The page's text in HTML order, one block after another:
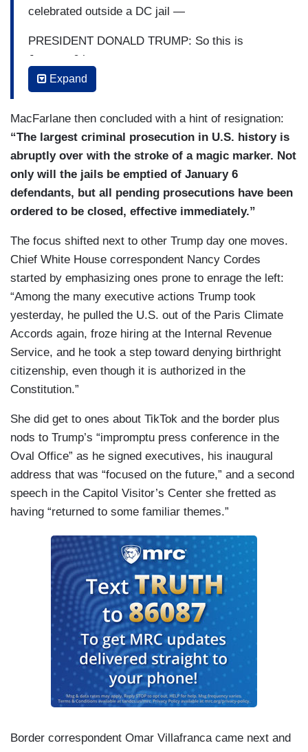
celebrated outside a DC jail —
PRESIDENT DONALD TRUMP: So this is
January 6th —
MACFARLANE: — after President Trump signed
defendants who attacked the Capitol and sought
to overturn the 2020 election —
CROWD: USA! USA! USA!
SCOTT MACFARLANE: — and ordered federal
penitentiaries to release hundreds of defendants
still in prison by Tuesday, contrary to what
Trump’s own vice president thought was
possible.
JD VANCE [on Fox News Sunday, 01/12/25]: If
you committed violence on that day, obviously
you shouldn’t be pardoned.
MACFARLANE: Trump championed his decision
at a rally before signing the order referring to
standing beside the families of Israeli hostages.
TRUMP: We’ll be signing pardons for a lot of
people — a lot of people.
MACFARLANE: When pressed in the Oval Office
charged with assaulting police, Trump made
baseless claims the FBI was involved in
instigating the attack.
TRUMP: There were outside agitators involved,
and obviously the FBI was involved.
MACFARLANE: Far-right group leaders, Enrique
Tarrio of the Proud Boys, and Stewart Rhodes of
the Oath Keepers who were convicted of
among those receiving clemency.
Expand
MacFarlane then concluded with a hint of resignation:
“The largest criminal prosecution in U.S. history is
abruptly over with the stroke of a magic marker. Not
only will the jails be emptied of January 6
defendants, but all pending prosecutions have been
ordered to be closed, effective immediately.”
The focus shifted next to other Trump day one moves.
Chief White House correspondent Nancy Cordes
started by emphasizing ones prone to enrage the left:
“Among the many executive actions Trump took
yesterday, he pulled the U.S. out of the Paris Climate
Accords again, froze hiring at the Internal Revenue
Service, and he took a step toward denying birthright
citizenship, even though it is authorized in the
Constitution.”
She did get to ones about TikTok and the border plus
nods to Trump’s “impromptu press conference in the
Oval Office” as he signed executives, his inaugural
address that was “focused on the future,” and a second
speech in the Capitol Visitor’s Center she fretted as
having “returned to some familiar themes.”
Border correspondent Omar Villafranca came next and